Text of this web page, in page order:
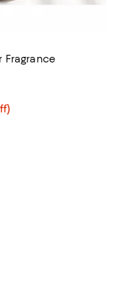
Fragrance
to $120.00; 20% off;
$33.00 to $150.00;
87 reviews;